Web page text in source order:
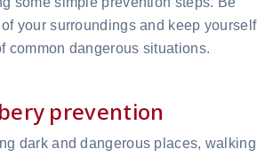
your surroundings and keep yourself
common dangerous situations.
prevention
dark and dangerous places, walking